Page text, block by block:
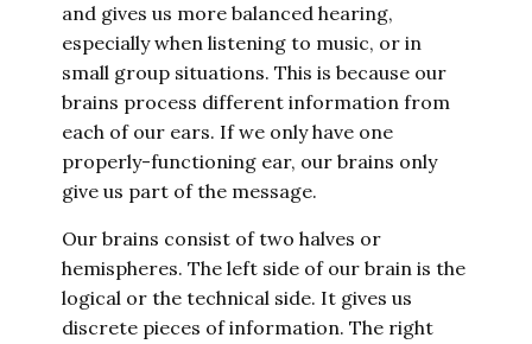
and gives us more balanced hearing,
especially when listening to music, or in
small group situations. This is because our
brains process different information from
each of our ears. If we only have one
properly-functioning ear, our brains only
give us part of the message.
Our brains consist of two halves or
hemispheres. The left side of our brain is the
logical or the technical side. It gives us
discrete pieces of information. The right